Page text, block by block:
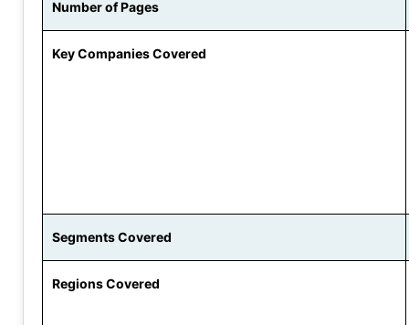
Number of Pages
Key Companies Covered
Segments Covered
Regions Covered